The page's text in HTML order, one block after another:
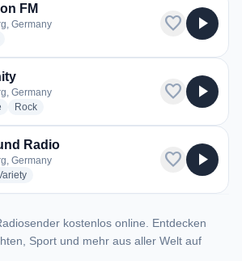
FM
Germany
stations
favorite play_arrow
Germany
radio stations
Rockradio stations
favorite play_arrow
Radio
Germany
stationsradio stations
favorite play_arrow
kostenlos online. Entdecken
Sport und mehr aus aller Welt auf